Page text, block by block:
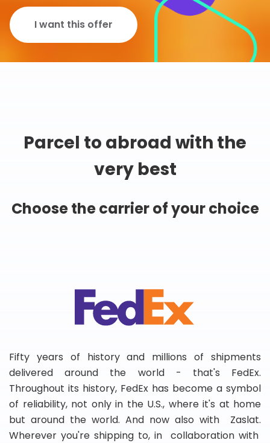
I want this offer
Parcel to abroad with the
very best
Choose the carrier of your choice
Fifty years of history and millions of shipments
delivered around the world - that's FedEx.
Throughout its history, FedEx has become a symbol
of reliability, not only in the U.S., where it's at home
but around the world. And now also with Zaslat.
Wherever you're shipping to, in collaboration with